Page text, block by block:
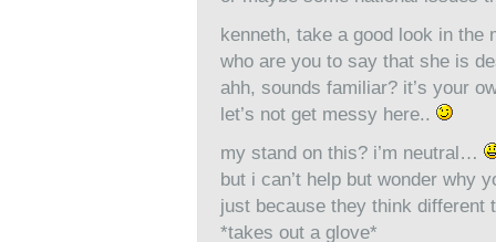
kenneth, take a good look in
who are you to say that she is
ahh, sounds familiar? it’s your
let’s not get messy here..
my stand on this? i’m neutral…
but i can’t help but wonder why
just because they think different
*takes out a glove*